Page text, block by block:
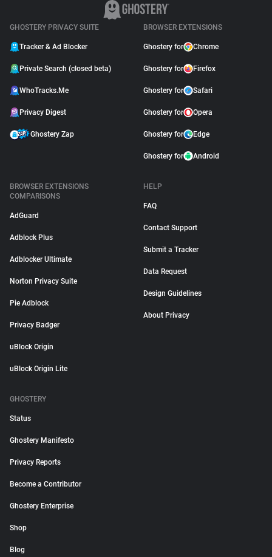
GHOSTERY PRIVACY SUITE
Tracker & Ad Blocker
Private Search (closed beta)
WhoTracks.Me
Privacy Digest
Ghostery Zap
BROWSER EXTENSIONS
Ghostery for Chrome
Ghostery for Firefox
Ghostery for Safari
Ghostery for Opera
Ghostery for Edge
Ghostery for Android
BROWSER EXTENSIONS
COMPARISONS
AdGuard
Adblock Plus
Adblocker Ultimate
Norton Privacy Suite
Pie Adblock
Privacy Badger
uBlock Origin
uBlock Origin Lite
HELP
FAQ
Contact Support
Submit a Tracker
Data Request
Design Guidelines
About Privacy
GHOSTERY
Status
Ghostery Manifesto
Privacy Reports
Become a Contributor
Ghostery Enterprise
Shop
Blog